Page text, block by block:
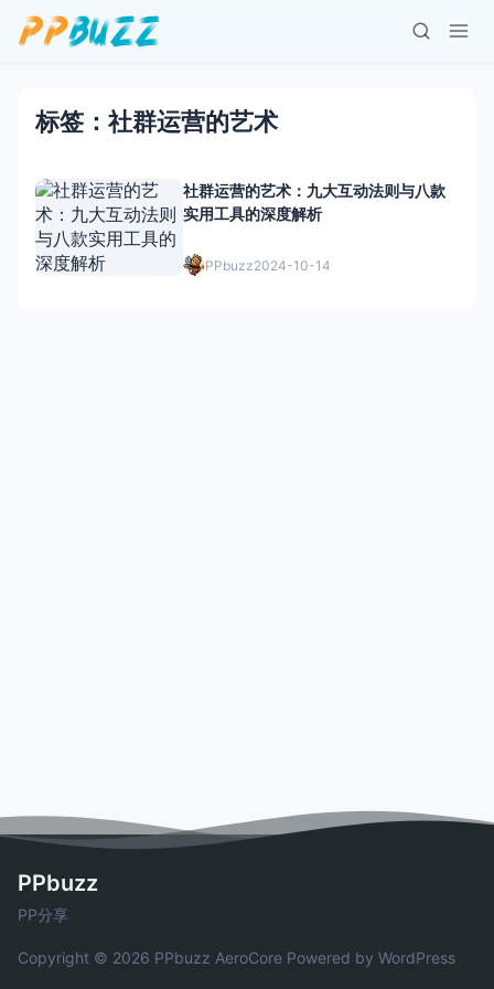
标签：社群运营的艺术
社群运营的艺术：九大互动法则与八款
实用工具的深度解析
PPbuzz2024-10-14
PPbuzz
PP分享
Copyright © 2026 PPbuzz AeroCore Powered by WordPress